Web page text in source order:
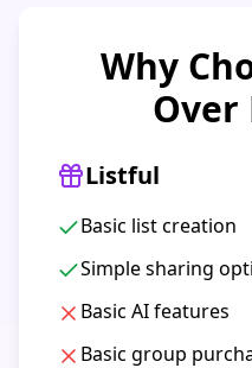
Why
Over
Listful
Basic list creation
Simple sharing
Basic AI features
Basic group